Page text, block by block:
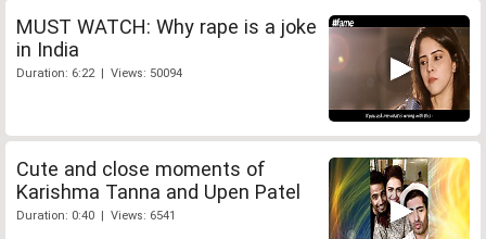
MUST WATCH: Why rape is a joke
in India
Duration: 6:22 | Views: 50094
Cute and close moments of
Karishma Tanna and Upen Patel
Duration: 0:40 | Views: 6541